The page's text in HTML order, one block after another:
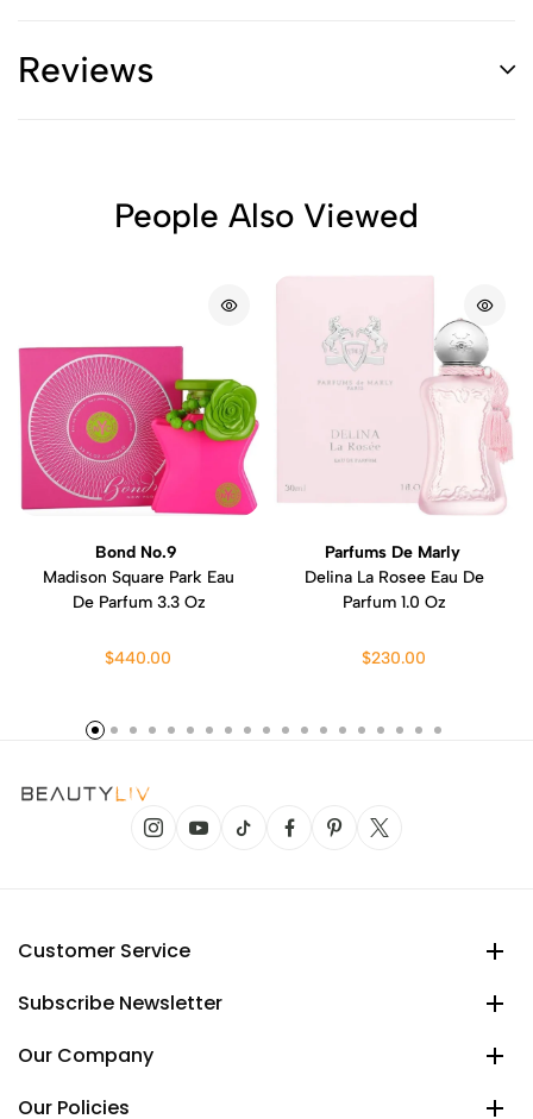
Reviews
People Also Viewed
Bond No.9
Madison Square Park Eau
De Parfum 3.3 Oz
$440.00
Parfums De Marly
Delina La Rosee Eau De
Parfum 1.0 Oz
$230.00
Customer Service
Subscribe Newsletter
Our Company
Our Policies